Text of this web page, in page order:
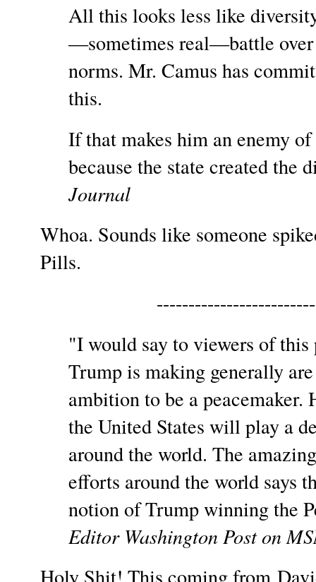
All this looks less like
—sometimes real—battle over
norms. Mr. Camus has
this.
If that makes him an enemy
because the state created the
Journal
Whoa. Sounds like someone
Pills.
"I would say to viewers of
Trump is making generally
ambition to be a
the United States will play a
around the world. The
efforts around the world says
notion of Trump winning the
Editor Washington Post on
Holy Shit! This coming from